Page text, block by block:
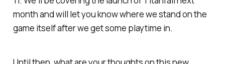
month and will let you know where we stand on the
game itself after we get some playtime in.